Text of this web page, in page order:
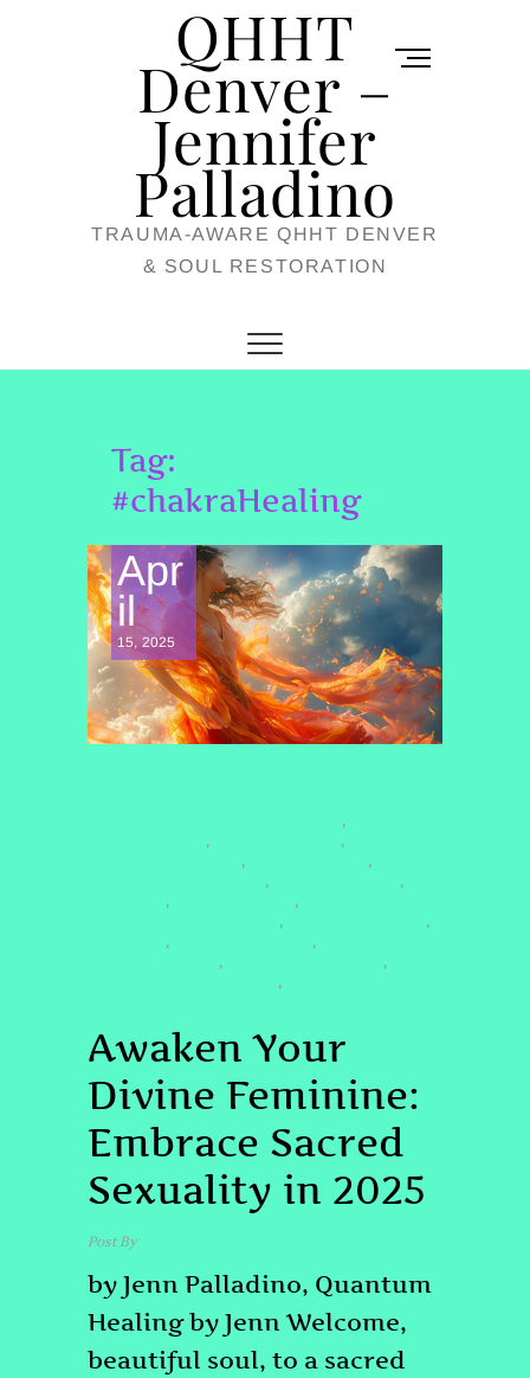
QHHT
Denver –
Jennifer
Palladino
TRAUMA-AWARE QHHT DENVER
& SOUL RESTORATION
M
u
Tag:
#chakraHealing
Apr
il
15, 2025
,
, ,
, ,
, ,
, ,
, ,
, ,
, ,
,
Awaken Your
Divine Feminine:
Embrace Sacred
Sexuality in 2025
Post Byadmin
by Jenn Palladino, Quantum
Healing by Jenn Welcome,
beautiful soul, to a sacred